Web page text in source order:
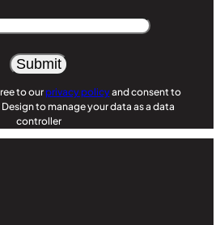
to ourprivacy policyand consent to
to manage your data as a data
controller